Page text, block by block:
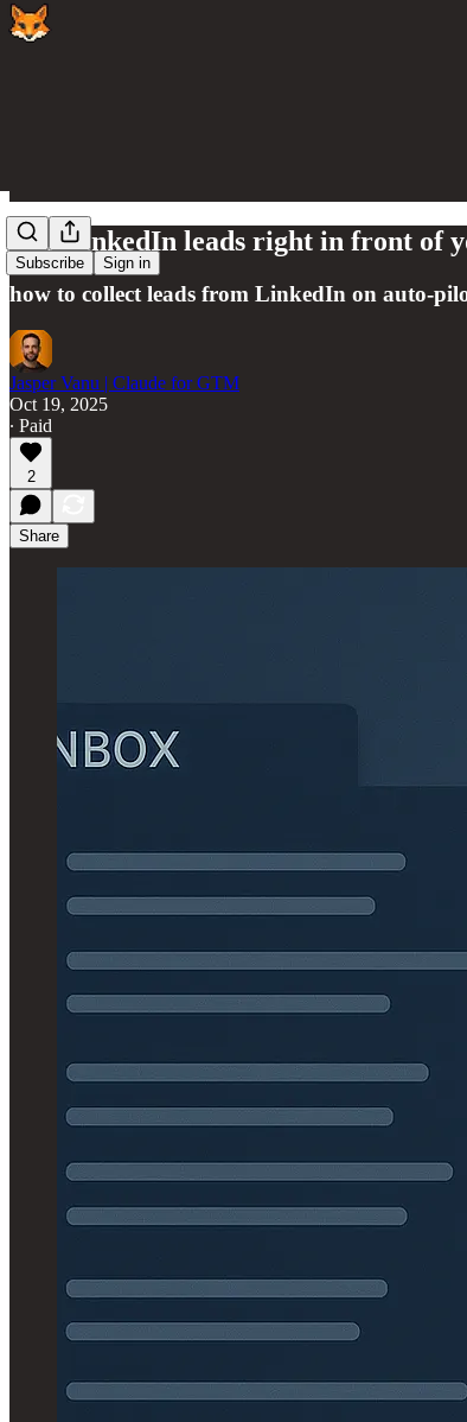
Subscribe Sign in
The LinkedIn leads right in front of
how to collect leads from LinkedIn on auto-
Jasper Vanu | Claude for GTM
Oct 19, 2025
∙ Paid
2
Share